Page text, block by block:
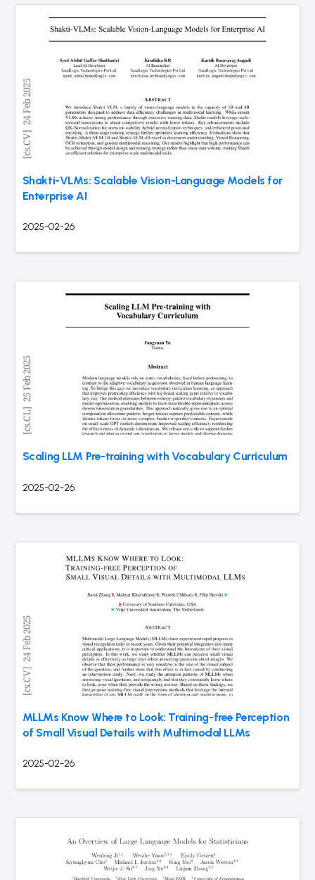
Shakti-VLMs: Scalable Vision-Language Models for
Enterprise AI
2025-02-26
Scaling LLM Pre-training with Vocabulary Curriculum
2025-02-26
MLLMs Know Where to Look: Training-free Perception
of Small Visual Details with Multimodal LLMs
2025-02-26